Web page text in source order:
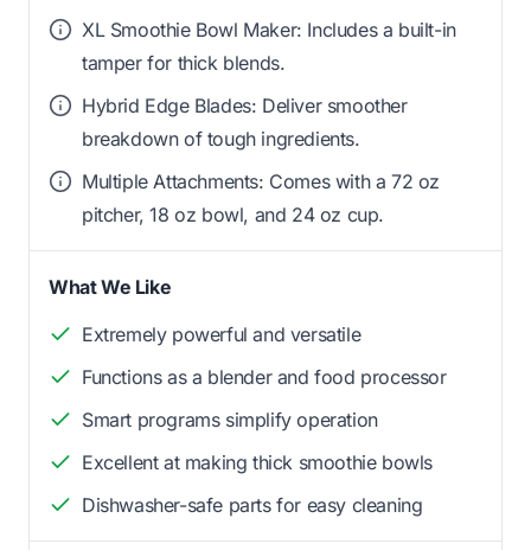
XL Smoothie Bowl Maker: Includes a built-in
tamper for thick blends.
Hybrid Edge Blades: Deliver smoother
breakdown of tough ingredients.
Multiple Attachments: Comes with a 72 oz
pitcher, 18 oz bowl, and 24 oz cup.
What We Like
Extremely powerful and versatile
Functions as a blender and food processor
Smart programs simplify operation
Excellent at making thick smoothie bowls
Dishwasher-safe parts for easy cleaning